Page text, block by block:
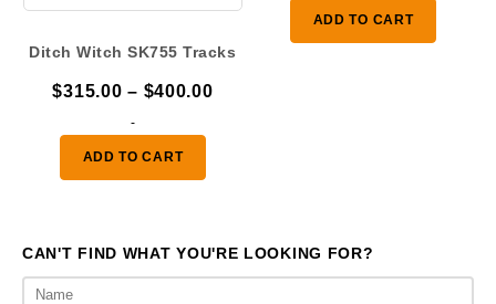
Ditch Witch SK755 Tracks
$315.00 – $400.00Price
-
ADD TO CART
was:
$1,500.00.
ADD TO CART
CAN'T FIND WHAT YOU'RE LOOKING FOR?